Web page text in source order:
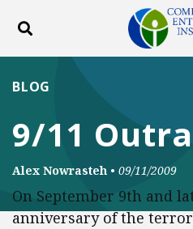
Toggle search
9/11
BLOG
Alex Nowrasteh • 09/11/2009
On September 9th and
anniversary of the terror